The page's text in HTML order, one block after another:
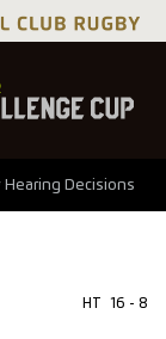
Hearing Decisions
HT 16 - 8